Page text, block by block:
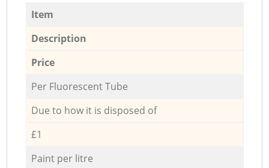
Item
Description
Price
Per Fluorescent Tube
Due to how it is disposed of
£1
Paint per litre